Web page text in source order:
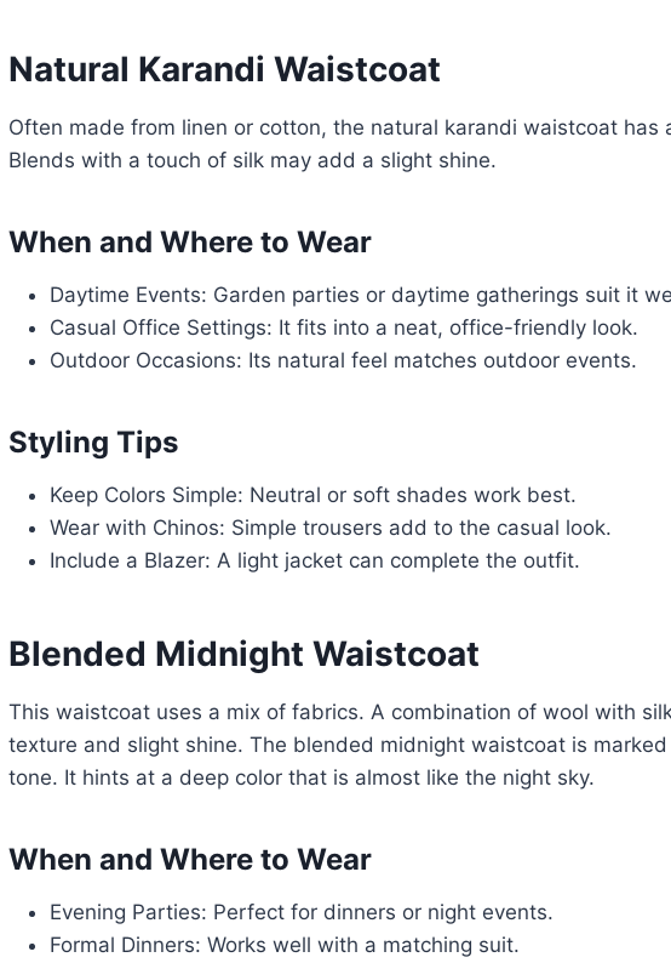
Natural Karandi Waistcoat
Often made from linen or cotton, the natural karandi waistcoat has
Blends with a touch of silk may add a slight shine.
When and Where to Wear
Daytime Events: Garden parties or daytime gatherings suit it
Casual Office Settings: It fits into a neat, office-friendly look.
Outdoor Occasions: Its natural feel matches outdoor events.
Styling Tips
Keep Colors Simple: Neutral or soft shades work best.
Wear with Chinos: Simple trousers add to the casual look.
Include a Blazer: A light jacket can complete the outfit.
Blended Midnight Waistcoat
This waistcoat uses a mix of fabrics. A combination of wool with
texture and slight shine. The blended midnight waistcoat is
tone. It hints at a deep color that is almost like the night sky.
When and Where to Wear
Evening Parties: Perfect for dinners or night events.
Formal Dinners: Works well with a matching suit.